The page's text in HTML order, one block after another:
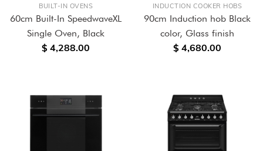
BUILT-IN OVENS
60cm Built-In SpeedwaveXL
Single Oven, Black
$ 4,288.00
INDUCTION COOKER HOBS
90cm Induction hob Black
color, Glass finish
$ 4,680.00